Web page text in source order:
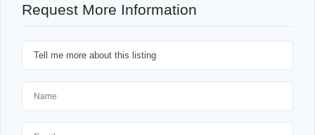
Request More Information